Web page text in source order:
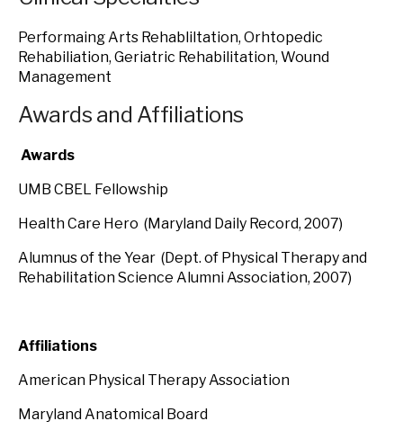
Performaing Arts Rehabliltation, Orhtopedic
Rehabiliation, Geriatric Rehabilitation, Wound
Management
Awards and Affiliations
Awards
UMB CBEL Fellowship
Health Care Hero (Maryland Daily Record, 2007)
Alumnus of the Year (Dept. of Physical Therapy and
Rehabilitation Science Alumni Association, 2007)
Affiliations
American Physical Therapy Association
Maryland Anatomical Board